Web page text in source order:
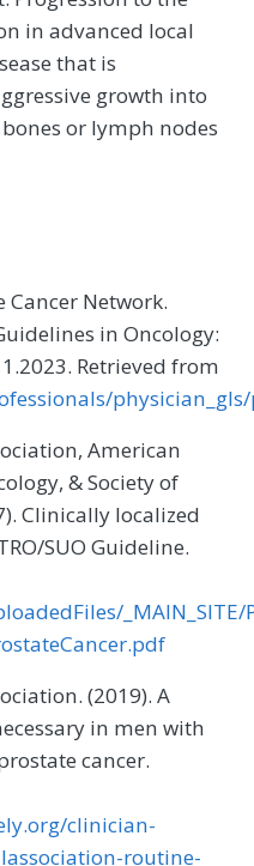
in advanced local
that is
growth into
or lymph nodes
Network.
in Oncology:
Retrieved from
American
& Society of
Clinically localized
SUO Guideline.
(2019). A
in men with
cancer.
clinician-
routine-